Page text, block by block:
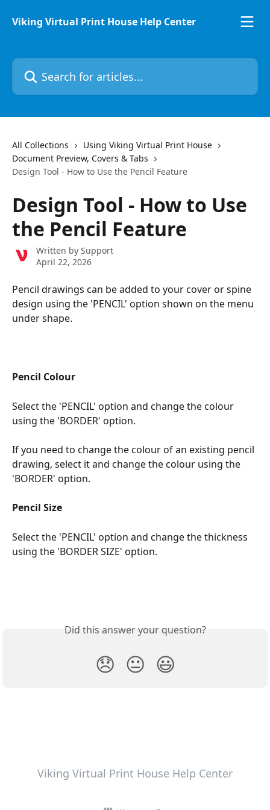
Viking Virtual Print House Help Center
Search for articles...
All Collections
Using Viking Virtual Print House
Document Preview, Covers & Tabs
Design Tool - How to Use the Pencil Feature
Design Tool - How to Use
the Pencil Feature
Written by Support
April 22, 2026
Pencil drawings can be added to your cover or spine
design using the 'PENCIL' option shown on the menu
under shape.
Pencil Colour
Select the 'PENCIL' option and change the colour
using the 'BORDER' option.
If you need to change the colour of an existing pencil
drawing, select it and change the colour using the
'BORDER' option.
Pencil Size
Select the 'PENCIL' option and change the thickness
using the 'BORDER SIZE' option.
Did this answer your question?
😞 😐 😃
Viking Virtual Print House Help Center